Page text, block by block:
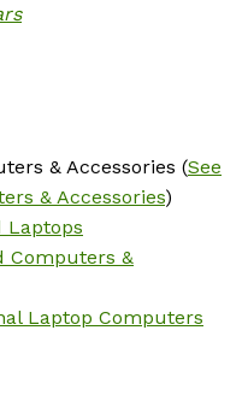
& Accessories (See
& Accessories)
Laptops
Computers &
Laptop Computers